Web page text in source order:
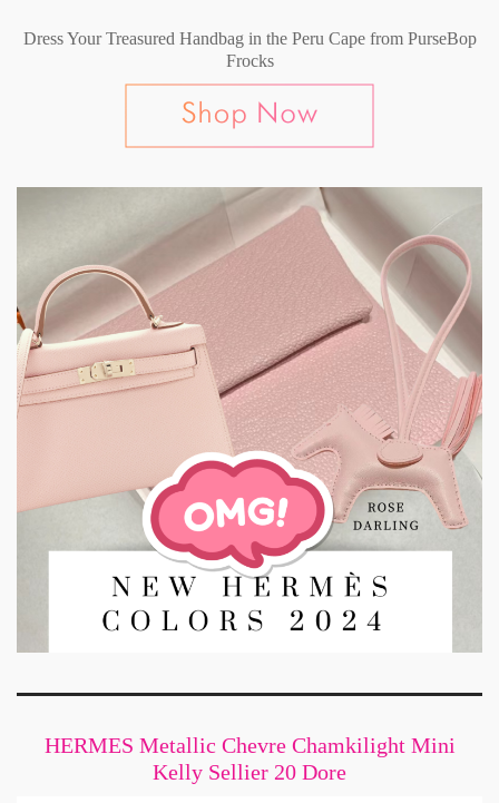
Dress Your Treasured Handbag in the Peru Cape from PurseBop
Frocks
HERMES Metallic Chevre Chamkilight Mini
Kelly Sellier 20 Dore